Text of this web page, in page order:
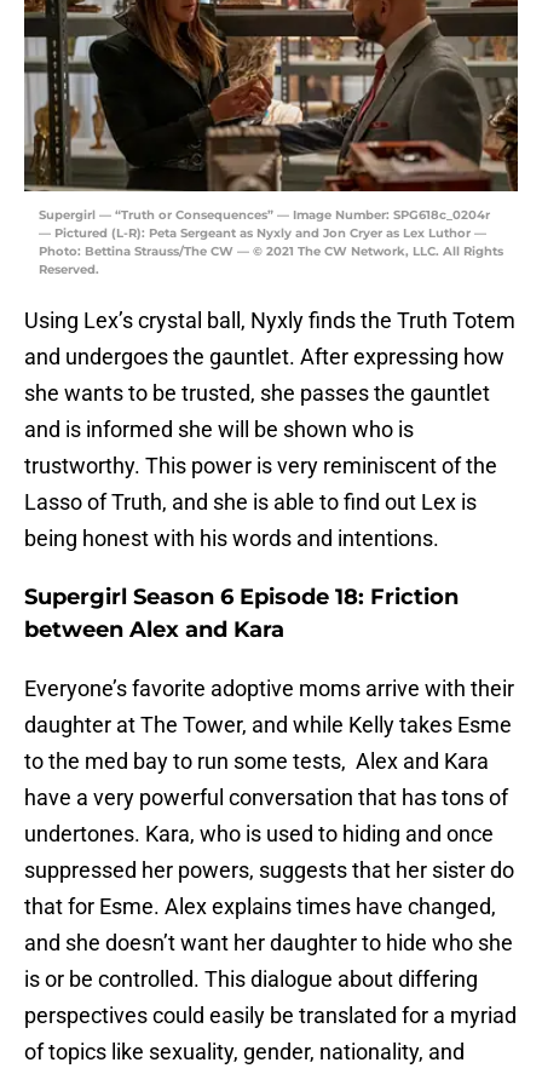
Supergirl — “Truth or Consequences” — Image Number: SPG618c_0204r
— Pictured (L-R): Peta Sergeant as Nyxly and Jon Cryer as Lex Luthor —
Photo: Bettina Strauss/The CW — © 2021 The CW Network, LLC. All Rights
Reserved.
Using Lex’s crystal ball, Nyxly finds the Truth Totem
and undergoes the gauntlet. After expressing how
she wants to be trusted, she passes the gauntlet
and is informed she will be shown who is
trustworthy. This power is very reminiscent of the
Lasso of Truth, and she is able to find out Lex is
being honest with his words and intentions.
Supergirl Season 6 Episode 18: Friction
between Alex and Kara
Everyone’s favorite adoptive moms arrive with their
daughter at The Tower, and while Kelly takes Esme
to the med bay to run some tests, Alex and Kara
have a very powerful conversation that has tons of
undertones. Kara, who is used to hiding and once
suppressed her powers, suggests that her sister do
that for Esme. Alex explains times have changed,
and she doesn’t want her daughter to hide who she
is or be controlled. This dialogue about differing
perspectives could easily be translated for a myriad
of topics like sexuality, gender, nationality, and